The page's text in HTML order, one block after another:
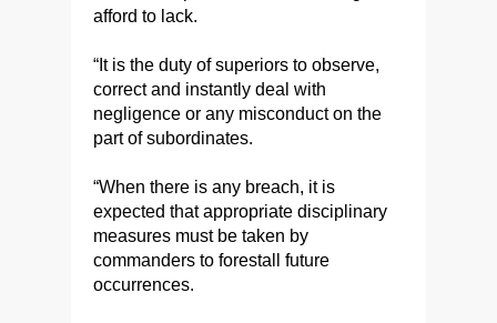
afford to lack.
“It is the duty of superiors to observe,
correct and instantly deal with
negligence or any misconduct on the
part of subordinates.
“When there is any breach, it is
expected that appropriate disciplinary
measures must be taken by
commanders to forestall future
occurrences.